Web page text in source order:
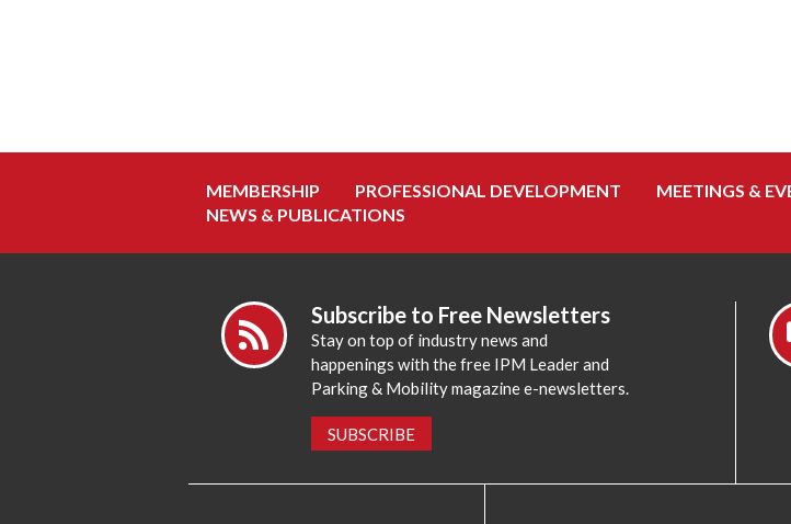
MEMBERSHIP PROFESSIONAL DEVELOPMENT MEETINGS &
NEWS & PUBLICATIONS
Subscribe to Free Newsletters
Stay on top of industry news and
happenings with the free IPM Leader and
Parking & Mobility magazine e-newsletters.
SUBSCRIBE